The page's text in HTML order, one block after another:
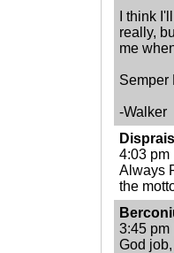
I think
really,
me
Semper
-Walker
4:03 pm
Always
the
3:45 pm
God